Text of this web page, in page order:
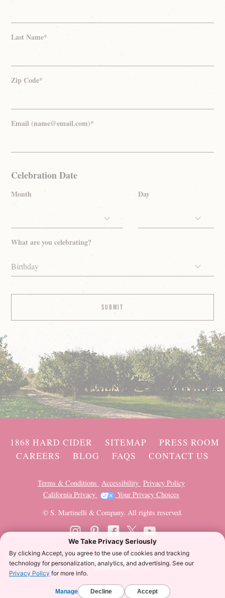
Last Name*
Zip Code*
Email (name@email.com)*
Celebration Date
Month Day
What are you celebrating?
Birthday
1868 HARD CIDER SITEMAP
PRESS ROOM
CAREERS
BLOG FAQS CONTACT US
Terms & Conditions Accessibility Privacy Policy
California Privacy
Your Privacy Choices
© S. Martinelli & Company. All rights reserved.